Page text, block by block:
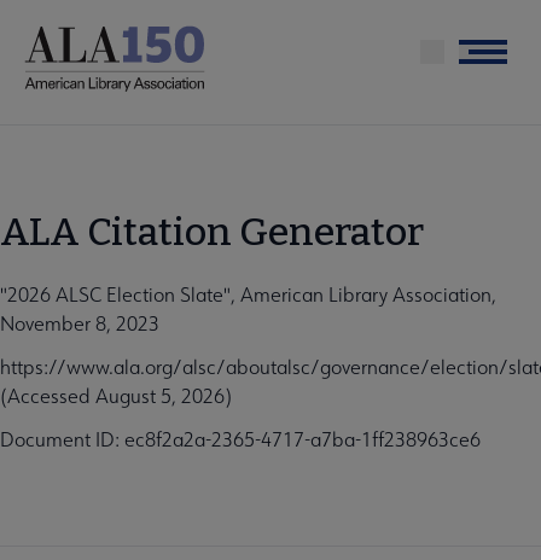
main
Menu
ALA Citation Generator
"2026 ALSC Election Slate", American Library Association,
November 8, 2023
https://www.ala.org/alsc/aboutalsc/governance/election/
(Accessed August 5, 2026)
Document ID: ec8f2a2a-2365-4717-a7ba-1ff238963ce6